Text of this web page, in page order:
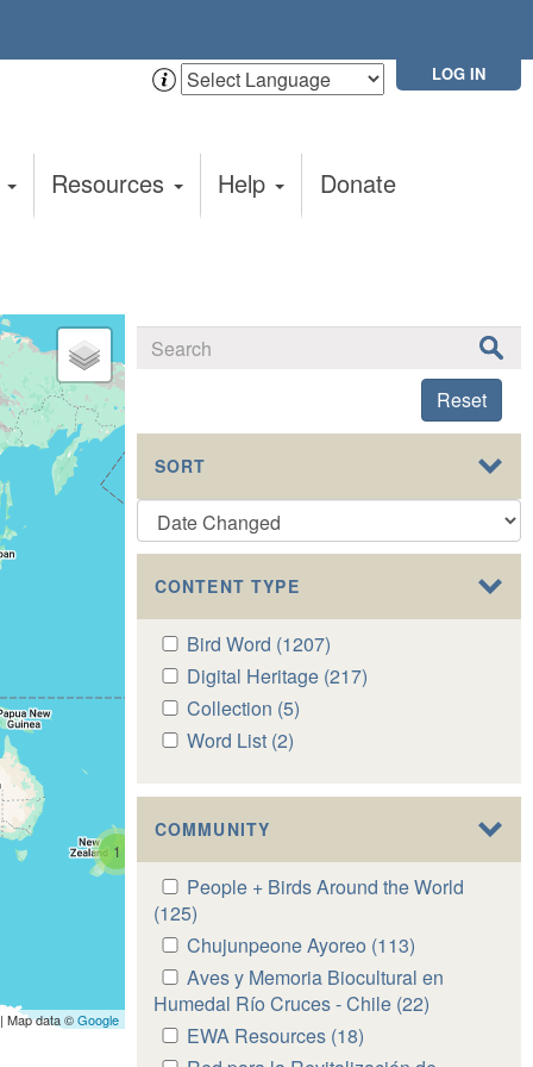
LOG IN
Resources Help Donate
Reset
SORT
CONTENT TYPE
Apply
Bird
Word
filter
Bird Word (1207)
Bird
Word
Apply
Digital
Heritage
filter
Digital Heritage (217)
Apply
Collection
Collection (5)
Apply
List
filter
Word List (2)
List
COMMUNITY
Apply
People
+
Birds
Around
the
World
People + Birds Around the World
(125)
People
Birds
Around
the
Apply
Chujunpeone
Ayoreo
filter
Chujunpeone Ayoreo (113)
Chujunpeone
Ayoreo
filter
Apply
Aves
y
Memoria
Aves y Memoria Biocultural en
Humedal Río Cruces - Chile (22)
ApplyEWA Resources (18)
1
Map data ©Google